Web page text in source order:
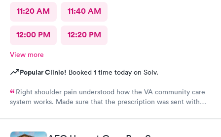
11:20 AM 11:40 AM
12:00 PM 12:20 PM
View more
Popular Clinic! Booked 1 time today on Solv.
Right shoulder pain understood how the VA community care
system works. Made sure that the prescription was sent with